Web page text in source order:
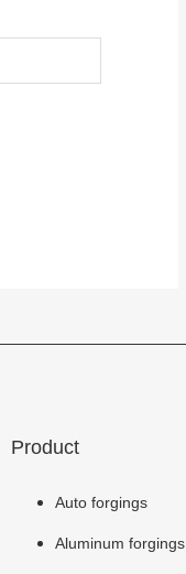
Product
Auto forgings
Aluminum forgings